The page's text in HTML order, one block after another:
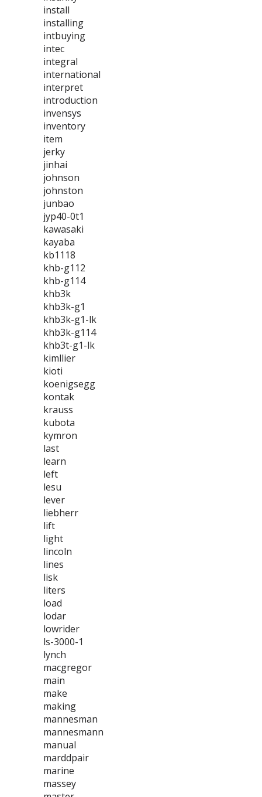
install
installing
intbuying
intec
integral
international
interpret
introduction
invensys
inventory
item
jerky
jinhai
johnson
johnston
junbao
jyp40-0t1
kawasaki
kayaba
kb1118
khb-g112
khb-g114
khb3k
khb3k-g1
khb3k-g1-lk
khb3k-g114
khb3t-g1-lk
kimllier
kioti
koenigsegg
kontak
krauss
kubota
kymron
last
learn
left
lesu
lever
liebherr
lift
light
lincoln
lines
lisk
liters
load
lodar
lowrider
ls-3000-1
lynch
macgregor
main
make
making
mannesman
mannesmann
manual
marddpair
marine
massey